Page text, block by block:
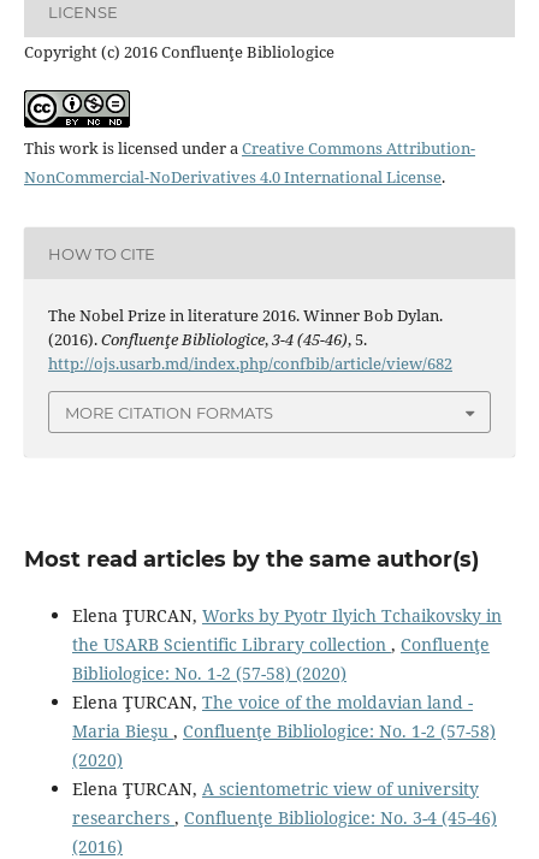
LICENSE
Copyright (c) 2016 Confluenţe Bibliologice
This work is licensed under aCreative Commons Attribution-
NonCommercial-NoDerivatives 4.0 International License.
HOW TO CITE
The Nobel Prize in literature 2016. Winner Bob Dylan.
(2016).Confluenţe Bibliologice,3-4 (45-46), 5.
http://ojs.usarb.md/index.php/confbib/article/view/682
MORE CITATION FORMATS
Most read articles by the same author(s)
Elena ŢURCAN, Works by Pyotr Ilyich Tchaikovsky in
the USARB Scientific Library collection , Confluenţe
Bibliologice: No. 1-2 (57-58) (2020)
Elena ŢURCAN, The voice of the moldavian land -
Maria Bieşu , Confluenţe Bibliologice: No. 1-2 (57-58)
(2020)
Elena ŢURCAN, A scientometric view of university
researchers , Confluenţe Bibliologice: No. 3-4 (45-46)
(2016)